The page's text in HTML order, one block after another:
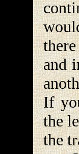
and
If
the
the